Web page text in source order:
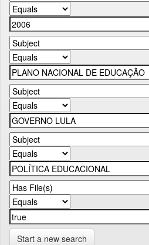
Start a new search